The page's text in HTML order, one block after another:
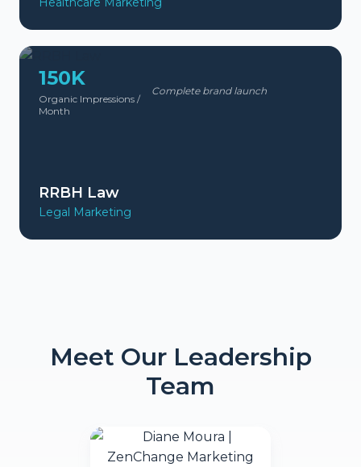
150K
Organic Impressions /
Month
Complete brand launch
RRBH Law
Legal Marketing
Meet Our Leadership
Team